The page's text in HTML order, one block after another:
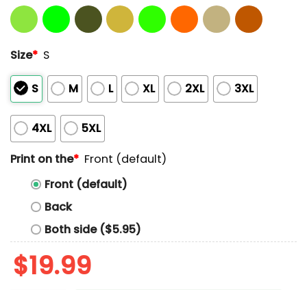
Size* S
S M L XL 2XL 3XL
4XL
5XL
Print on the* Front (default)
Front (default)
Back
Both side ($5.95)
$19.99